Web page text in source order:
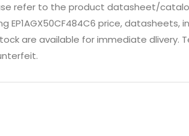
refer to the product datasheet/
EP1AGX50CF484C6 price,
are available for immediate